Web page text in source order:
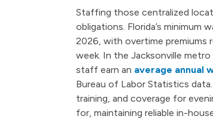
Staffing those centralized
obligations. Florida’s minimum
2026, with overtime premiums
week. In the Jacksonville
staff earn an average annual
Bureau of Labor Statistics
training, and coverage for
for, maintaining reliable in-